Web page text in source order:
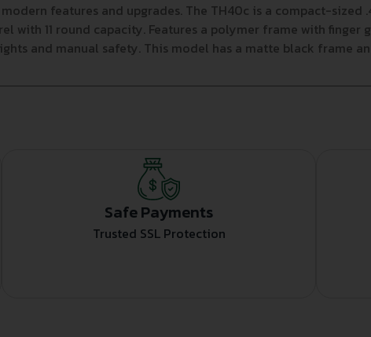
features and upgrades. The TH40c is a compact-sized
with 11 round capacity. Features a polymer frame with
and manual safety. This model has a matte black frame
Safe Payments
Trusted SSL Protection